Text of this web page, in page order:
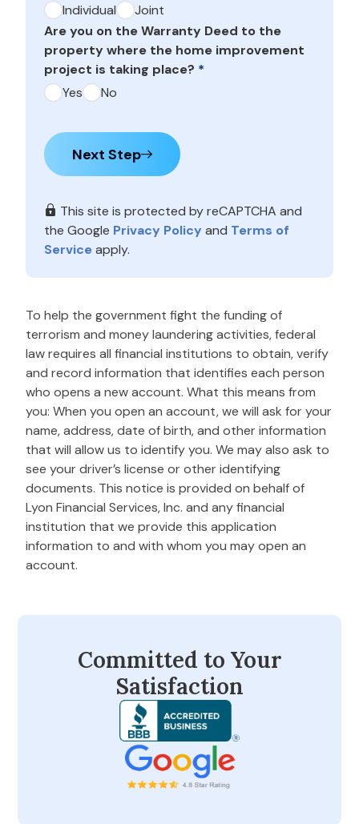
Individual
Joint
Are you on the Warranty Deed to the
property where the home improvement
project is taking place? *
Yes
No
Next Step
This site is protected by reCAPTCHA and
the Google Privacy Policy and Terms of
Serviceapply.
To help the government fight the funding of
terrorism and money laundering activities, federal
law requires all financial institutions to obtain, verify
and record information that identifies each person
who opens a new account. What this means from
you: When you open an account, we will ask for your
name, address, date of birth, and other information
that will allow us to identify you. We may also ask to
see your driver’s license or other identifying
documents. This notice is provided on behalf of
Lyon Financial Services, Inc. and any financial
institution that we provide this application
information to and with whom you may open an
account.
Committed to Your
Satisfaction